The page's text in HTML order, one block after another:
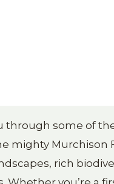
through some of
mighty Murchison
rich